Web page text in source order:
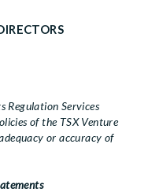
Regulation Services
of the TSX Venture
or accuracy of